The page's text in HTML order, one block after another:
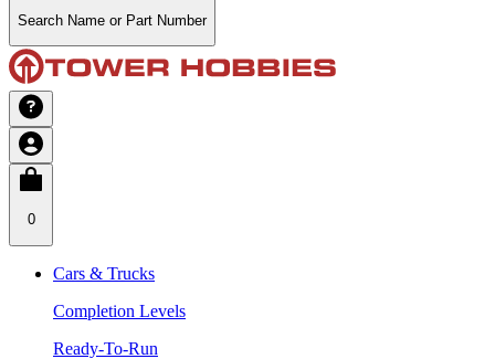
Search Name or Part Number
0
Cars & Trucks
Completion Levels
Ready-To-Run